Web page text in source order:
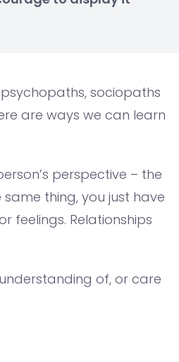
sociopaths
are ways we can learn
perspective – the
thing, you just have
feelings. Relationships
of, or care